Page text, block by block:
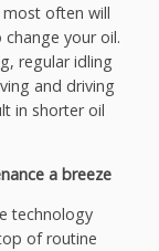
often will
your oil.
regular idling
and driving
in shorter oil
a breeze
technology
of routine